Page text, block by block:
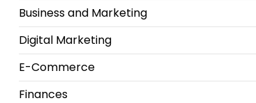
Business and Marketing
Digital Marketing
E-Commerce
Finances